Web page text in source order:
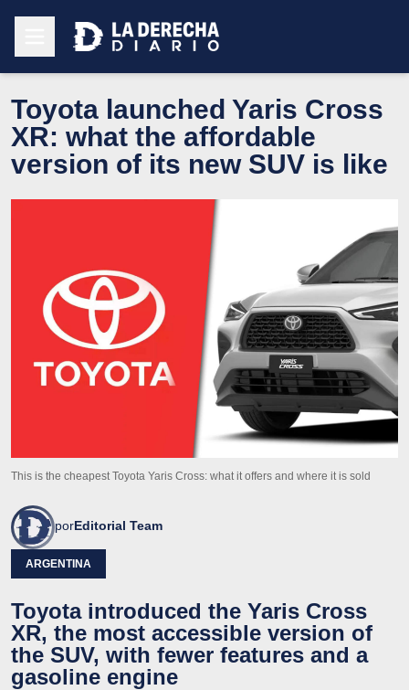
Toyota launched Yaris Cross
XR: what the affordable
version of its new SUV is like
This is the cheapest Toyota Yaris Cross: what it offers and where it is sold
porEditorial Team
ARGENTINA
Toyota introduced the Yaris Cross
XR, the most accessible version of
the SUV, with fewer features and a
gasoline engine